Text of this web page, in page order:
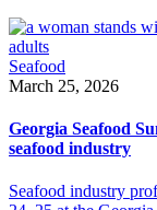
Seafood
March 25, 2026
Georgia Seafood
seafood industry
Seafood industry